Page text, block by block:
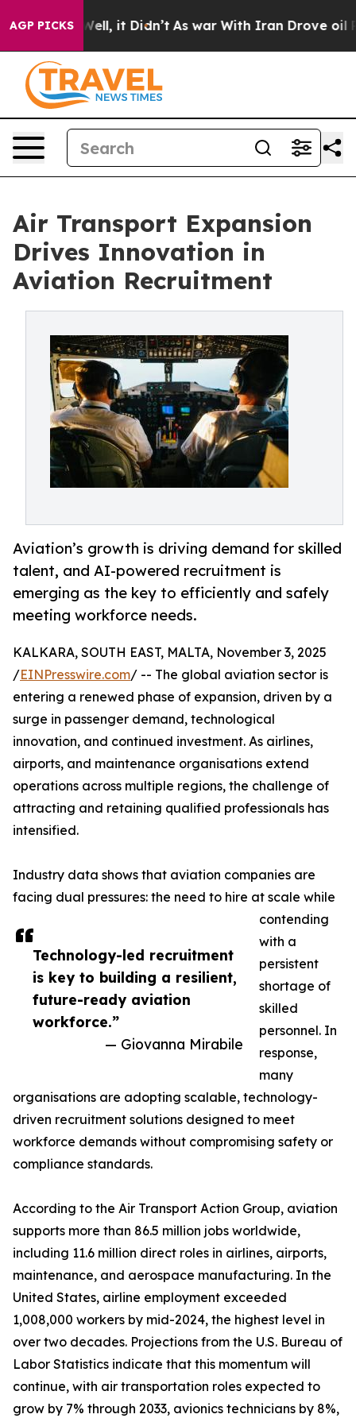
AGP PICKS
Well, it Didn’t As war With Iran Drove oil Prices
Air Transport Expansion
Drives Innovation in
Aviation Recruitment
Aviation’s growth is driving demand for skilled
talent, and AI-powered recruitment is
emerging as the key to efficiently and safely
meeting workforce needs.
Technology-led recruitment
is key to building a resilient,
future-ready aviation
workforce.”
— Giovanna Mirabile
KALKARA, SOUTH EAST, MALTA, November 3, 2025
/EINPresswire.com/ -- The global aviation sector is
entering a renewed phase of expansion, driven by a
surge in passenger demand, technological
innovation, and continued investment. As airlines,
airports, and maintenance organisations extend
operations across multiple regions, the challenge of
attracting and retaining qualified professionals has
intensified.
Industry data shows that aviation companies are
facing dual pressures: the need to hire at scale while
contending
with a
persistent
shortage of
skilled
personnel. In
response,
many
organisations are adopting scalable, technology-
driven recruitment solutions designed to meet
workforce demands without compromising safety or
compliance standards.
According to the Air Transport Action Group, aviation
supports more than 86.5 million jobs worldwide,
including 11.6 million direct roles in airlines, airports,
maintenance, and aerospace manufacturing. In the
United States, airline employment exceeded
1,008,000 workers by mid-2024, the highest level in
over two decades. Projections from the U.S. Bureau of
Labor Statistics indicate that this momentum will
continue, with air transportation roles expected to
grow by 7% through 2033, avionics technicians by 8%,